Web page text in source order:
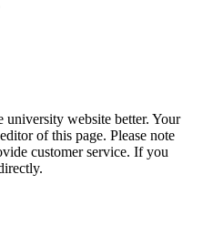
website better. Your
of this page. Please note
customer service. If you